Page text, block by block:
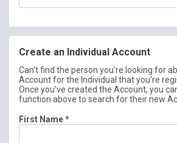
Create an Individual Account
Can't find the person you're looking for
Account for the Individual that you're
Once you've created the Account, you
function above to search for their new
First Name*